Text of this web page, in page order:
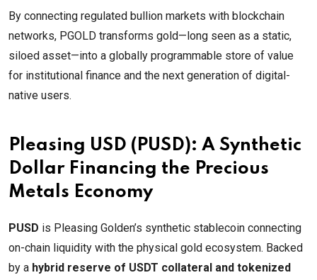
By connecting regulated bullion markets with blockchain
networks, PGOLD transforms gold—long seen as a static,
siloed asset—into a globally programmable store of value
for institutional finance and the next generation of digital-
native users.
Pleasing USD (PUSD): A Synthetic
Dollar Financing the Precious
Metals Economy
PUSD is Pleasing Golden’s synthetic stablecoin connecting
on-chain liquidity with the physical gold ecosystem. Backed
by a hybrid reserve of USDT collateral and tokenized